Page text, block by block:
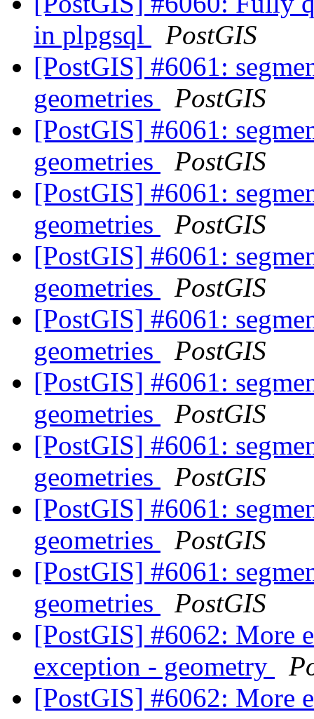
in plpgsql
PostGIS
[PostGIS] #6061:
geometries
PostGIS
[PostGIS] #6061:
geometries
PostGIS
[PostGIS] #6061:
geometries
PostGIS
[PostGIS] #6061:
geometries
PostGIS
[PostGIS] #6061:
geometries
PostGIS
[PostGIS] #6061:
geometries
PostGIS
[PostGIS] #6061:
geometries
PostGIS
[PostGIS] #6061:
geometries
PostGIS
[PostGIS] #6061:
geometries
PostGIS
[PostGIS] #6062: More
exception - geometry
[PostGIS] #6062: More